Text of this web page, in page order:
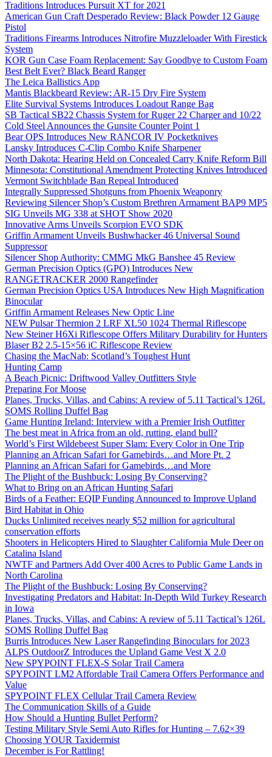
Traditions Introduces Pursuit XT for 2021
American Gun Craft Desperado Review: Black Powder 12 Gauge
Pistol
Traditions Firearms Introduces Nitrofire Muzzleloader With Firestick
System
KOR Gun Case Foam Replacement: Say Goodbye to Custom Foam
Best Belt Ever? Black Beard Ranger
The Leica Ballistics App
Mantis Blackbeard Review: AR-15 Dry Fire System
Elite Survival Systems Introduces Loadout Range Bag
SB Tactical SB22 Chassis System for Ruger 22 Charger and 10/22
Cold Steel Announces the Gunsite Counter Point 1
Bear OPS Introduces New RANCOR IV Pocketknives
Lansky Introduces C-Clip Combo Knife Sharpener
North Dakota: Hearing Held on Concealed Carry Knife Reform Bill
Minnesota: Constitutional Amendment Protecting Knives Introduced
Vermont Switchblade Ban Repeal Introduced
Integrally Suppressed Shotguns from Phoenix Weaponry
Reviewing Silencer Shop’s Custom Brethren Armament BAP9 MP5
SIG Unveils MG 338 at SHOT Show 2020
Innovative Arms Unveils Scorpion EVO SDK
Griffin Armament Unveils Bushwhacker 46 Universal Sound
Suppressor
Silencer Shop Authority: CMMG MkG Banshee 45 Review
German Precision Optics (GPO) Introduces New
RANGETRACKER 2000 Rangefinder
German Precision Optics USA Introduces New High Magnification
Binocular
Griffin Armament Releases New Optic Line
NEW Pulsar Thermion 2 LRF XL50 1024 Thermal Riflescope
New Steiner H6Xi Riflescope Offers Military Durability for Hunters
Blaser B2 2.5-15×56 iC Riflescope Review
Chasing the MacNab: Scotland’s Toughest Hunt
Hunting Camp
A Beach Picnic: Driftwood Valley Outfitters Style
Preparing For Moose
Planes, Trucks, Villas, and Cabins: A review of 5.11 Tactical’s 126L
SOMS Rolling Duffel Bag
Game Hunting Ireland: Interview with a Premier Irish Outfitter
The best meat in Africa from an old, rutting, eland bull?
World’s First Wildebeest Super Slam: Every Color in One Trip
Planning an African Safari for Gamebirds…and More Pt. 2
Planning an African Safari for Gamebirds…and More
The Plight of the Bushbuck: Losing By Conserving?
What to Bring on an African Hunting Safari
Birds of a Feather: EQIP Funding Announced to Improve Upland
Bird Habitat in Ohio
Ducks Unlimited receives nearly $52 million for agricultural
conservation efforts
Shooters in Helicopters Hired to Slaughter California Mule Deer on
Catalina Island
NWTF and Partners Add Over 400 Acres to Public Game Lands in
North Carolina
The Plight of the Bushbuck: Losing By Conserving?
Investigating Predators and Habitat: In-Depth Wild Turkey Research
in Iowa
Planes, Trucks, Villas, and Cabins: A review of 5.11 Tactical’s 126L
SOMS Rolling Duffel Bag
Burris Introduces New Laser Rangefinding Binoculars for 2023
ALPS OutdoorZ Introduces the Upland Game Vest X 2.0
New SPYPOINT FLEX-S Solar Trail Camera
SPYPOINT LM2 Affordable Trail Camera Offers Performance and
Value
SPYPOINT FLEX Cellular Trail Camera Review
The Communication Skills of a Guide
How Should a Hunting Bullet Perform?
Testing Military Style Semi Auto Rifles for Hunting – 7.62×39
Choosing YOUR Taxidermist
December is For Rattling!